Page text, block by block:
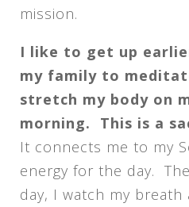
mission.
I like to get up
my family to
stretch my body on
morning. This is a
It connects me to my
energy for the day.
day, I watch my